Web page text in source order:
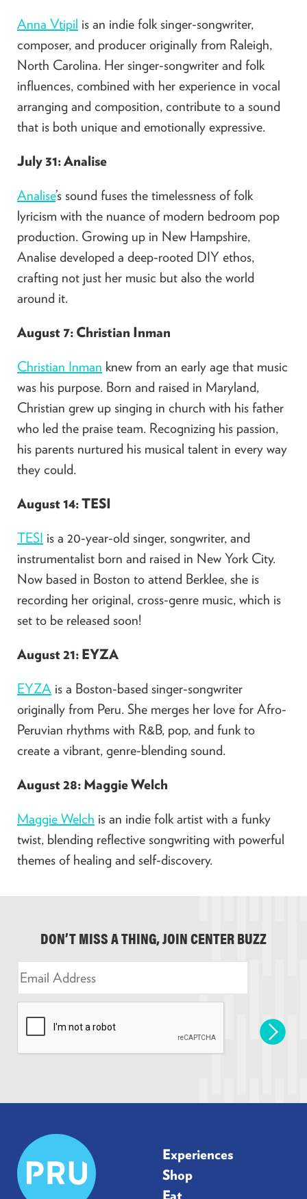
Anna Vtipil is an indie folk singer-songwriter,
composer, and producer originally from Raleigh,
North Carolina. Her singer-songwriter and folk
influences, combined with her experience in vocal
arranging and composition, contribute to a sound
that is both unique and emotionally expressive.
July 31: Analise
Analise’s sound fuses the timelessness of folk
lyricism with the nuance of modern bedroom pop
production. Growing up in New Hampshire,
Analise developed a deep-rooted DIY ethos,
crafting not just her music but also the world
around it.​
August 7: Christian Inman
Christian Inman knew from an early age that music
was his purpose. Born and raised in Maryland,
Christian grew up singing in church with his father
who led the praise team. Recognizing his passion,
his parents nurtured his musical talent in every way
they could.​
August 14: TESI
TESI is a 20-year-old singer, songwriter, and
instrumentalist born and raised in New York City.
Now based in Boston to attend Berklee, she is
recording her original, cross-genre music, which is
set to be released soon!
August 21: EYZA
EYZA is a Boston-based singer-songwriter
originally from Peru. She merges her love for Afro-
Peruvian rhythms with R&B, pop, and funk to
create a vibrant, genre-blending sound.
August 28: Maggie Welch
Maggie Welch is an indie folk artist with a funky
twist, blending reflective songwriting with powerful
themes of healing and self-discovery.
DON’T MISS A THING, JOIN CENTER BUZZ
E
m
a
*
Prudential
Center
Experiences
Shop
Eat